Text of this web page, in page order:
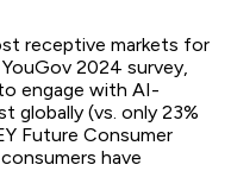
receptive markets for
2024 survey,
engage with AI-
(vs. only 23%
Future Consumer
have